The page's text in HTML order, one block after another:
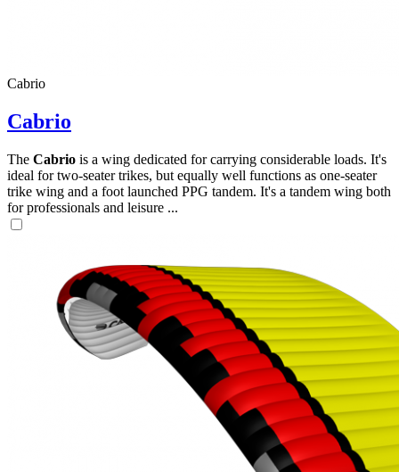
Cabrio
Cabrio
The Cabrio is a wing dedicated for carrying considerable loads. It's
ideal for two-seater trikes, but equally well functions as one-seater
trike wing and a foot launched PPG tandem. It's a tandem wing both
for professionals and leisure ...